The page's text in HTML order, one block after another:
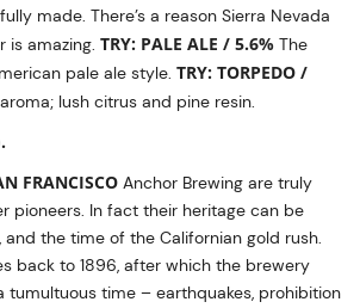
made. There’s a reason Sierra Nevada
is amazing. TRY: PALE ALE / 5.6% The
pale ale style. TRY: TORPEDO /
lush citrus and pine resin.
FRANCISCO Anchor Brewing are truly
pioneers. In fact their heritage can be
the time of the Californian gold rush.
back to 1896, after which the brewery
tumultuous time – earthquakes, prohibition